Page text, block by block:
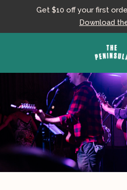
Get $10 off your first
Download